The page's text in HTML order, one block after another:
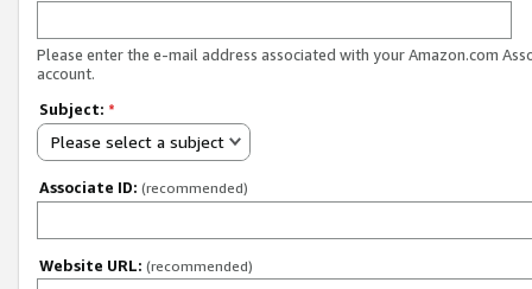
Please enter the e-mail address associated with your Amazon.com
account.
Subject: *
Please select a subject
Associate ID: (recommended)
Website URL: (recommended)